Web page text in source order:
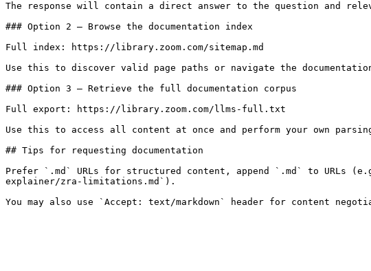
The response will contain a direct answer to the question and
### Option 2 — Browse the documentation index
Full index: https://library.zoom.com/sitemap.md
Use this to discover valid page paths or navigate the
### Option 3 — Retrieve the full documentation corpus
Full export: https://library.zoom.com/llms-full.txt
Use this to access all content at once and perform your own
## Tips for requesting documentation
Prefer `.md` URLs for structured content, append `.md` to URLs
explainer/zra-limitations.md`).